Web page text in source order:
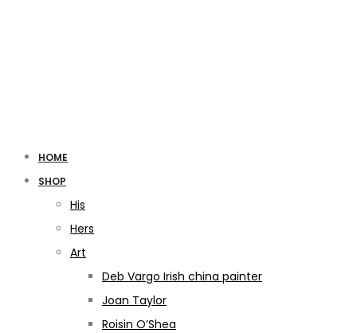
HOME
SHOP
His
Hers
Art
Deb Vargo Irish china painter
Joan Taylor
Roisin O’Shea